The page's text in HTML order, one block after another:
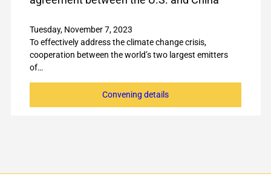
Tuesday, November 7, 2023
To effectively address the climate change crisis,
cooperation between the world’s two largest emitters
of…
Convening details